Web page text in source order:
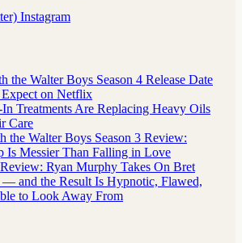
Instagram
the Walter Boys Season 4 Release Date
on Netflix
Treatments Are Replacing Heavy Oils
Care
the Walter Boys Season 3 Review:
Is Messier Than Falling in Love
Ryan Murphy Takes On Bret
— and the Result Is Hypnotic, Flawed,
to Look Away From